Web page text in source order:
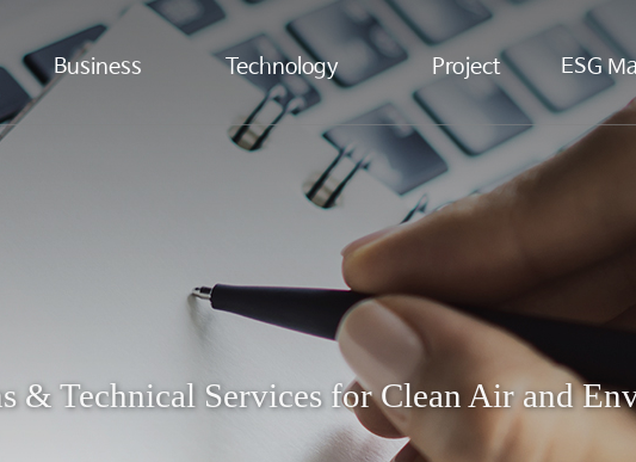
Business Technology Project ESG
& Technical Services for Clean Air and